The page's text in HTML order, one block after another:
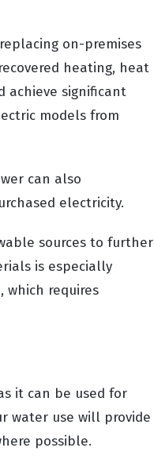
on-premises
heating, heat
achieve significant
models from
can also
electricity.
sources to further
is especially
requires
it can be used for
water use will provide
possible.